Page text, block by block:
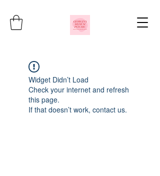
Widget Didn’t Load
Check your internet and refresh
this page.
If that doesn’t work, contact us.